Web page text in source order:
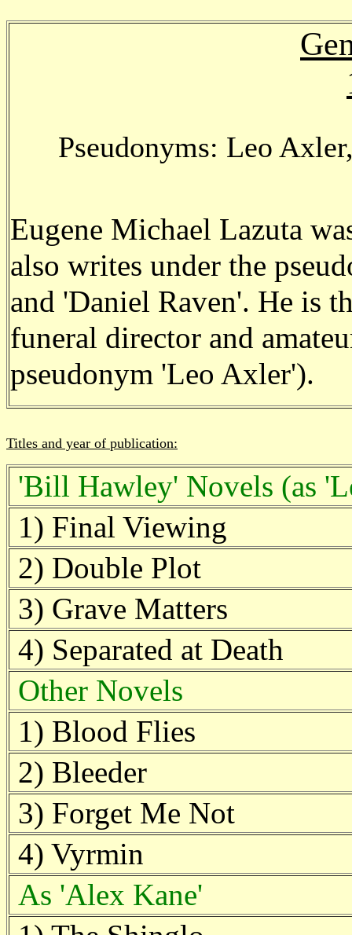
Pseudonyms: Leo
Eugene Michael Lazuta
also writes under the
and 'Daniel Raven'. He is
funeral director and
pseudonym 'Leo Axler').
Titles and year of publication:
'Bill Hawley' Novels (as
1) Final Viewing
2) Double Plot
3) Grave Matters
4) Separated at Death
Other Novels
1) Blood Flies
2) Bleeder
3) Forget Me Not
4) Vyrmin
As 'Alex Kane'